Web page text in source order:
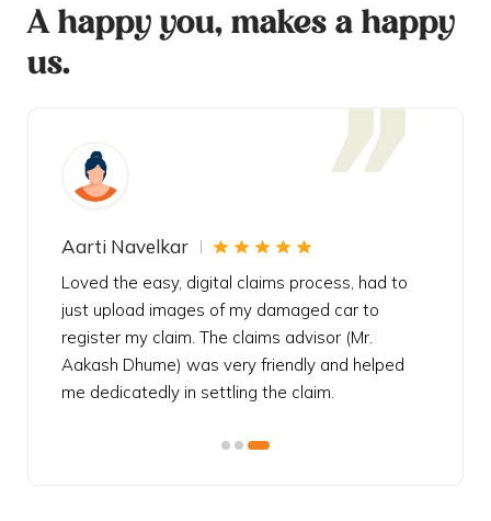
A happy you, makes a happy
us.
Aarti Navelkar
Loved the easy, digital claims process, had to
just upload images of my damaged car to
register my claim. The claims advisor (Mr.
Aakash Dhume) was very friendly and helped
me dedicatedly in settling the claim.